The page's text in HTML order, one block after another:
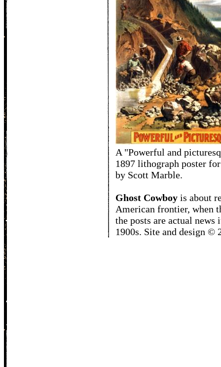
A "Powerful and
1897 lithograph poster
by Scott Marble.
Ghost Cowboy is about
American frontier, when
the posts are actual
1900s. Site and design ©